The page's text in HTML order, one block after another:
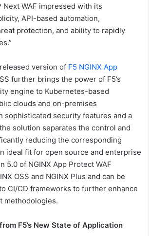
Next WAF impressed with its
API-based automation,
protection, and ability to rapidly
version of F5 NGINX App
further brings the power of F5’s
engine to Kubernetes-based
clouds and on-premises
sophisticated security features and a
solution separates the control and
reducing the corresponding
ideal fit for open source and enterprise
5.0 of NGINX App Protect WAF
OSS and NGINX Plus and can be
CI/CD frameworks to further enhance
methodologies.
F5’s New State of Application